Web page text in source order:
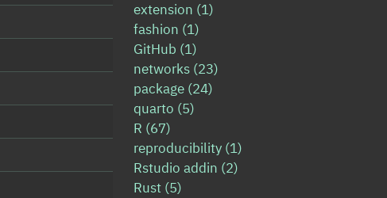
extension (1)
fashion (1)
GitHub (1)
networks (23)
package (24)
quarto (5)
R (67)
reproducibility (1)
Rstudio addin (2)
Rust (5)